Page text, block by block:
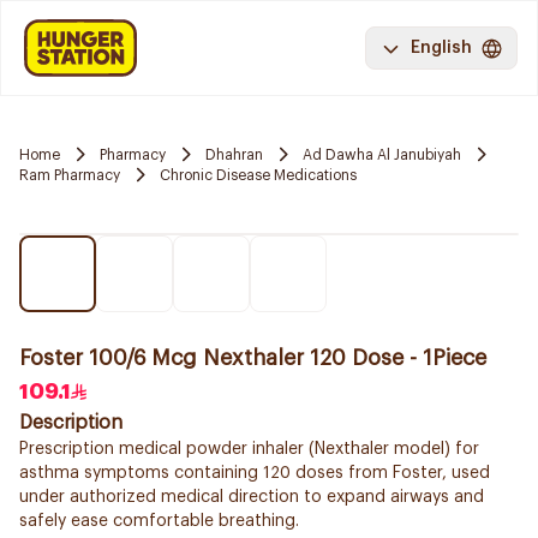
English
Home Pharmacy Dhahran
Ad Dawha Al Janubiyah
Ram Pharmacy
Chronic Disease Medications
Foster 100/6 Mcg Nexthaler 120 Dose - 1Piece
109.1
Description
Prescription medical powder inhaler (Nexthaler model) for
asthma symptoms containing 120 doses from Foster, used
under authorized medical direction to expand airways and
safely ease comfortable breathing.